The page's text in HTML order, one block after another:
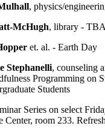
, physics/
McHugh, library - TBA
et. al. - Earth Day
Stephanelli, counseling
Programming on
Students
Series on select
Center, room 233.